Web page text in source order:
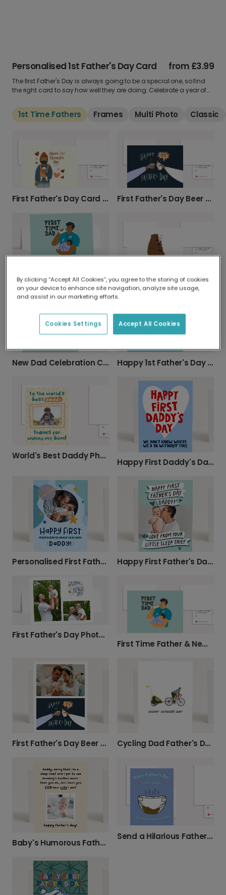
Personalised 1st Father's Day Card from £3.99
The first Father's Day is always going to be a special one, so find
the right card to say how well they are doing. Celebrate a year of
add a custom message inside.
1st Time Fathers Frames Multi Photo Classic
First Father's Day Card - Dad & Baby First Father's Day Beer & Bottle Card
Father's Day Daddy Bear Card
New Dad Celebration Card Happy 1st Father's Day Photo Card
World's Best Daddy Photo Card
Happy First Daddy's Day Card
Personalised First Father's Day Card Happy First Father's Day, Daddy!
First Father's Day Photo Card
First Time Father & New Dad Celebration Card
First Father's Day Beer Toast Card Cycling Dad Father's Day Card
Baby's Humorous Father's Day Message
Send a Hilarious Father's Day Nappy Card
By clicking “Accept All Cookies”, you agree to the storing of cookies
on your device to enhance site navigation, analyze site usage,
and assist in our marketing efforts.
Accept All Cookies
Cookies Settings